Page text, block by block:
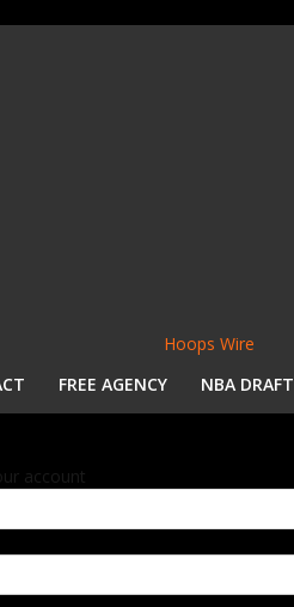
Hoops Wire
FREE AGENCY NBA DRAFT
account